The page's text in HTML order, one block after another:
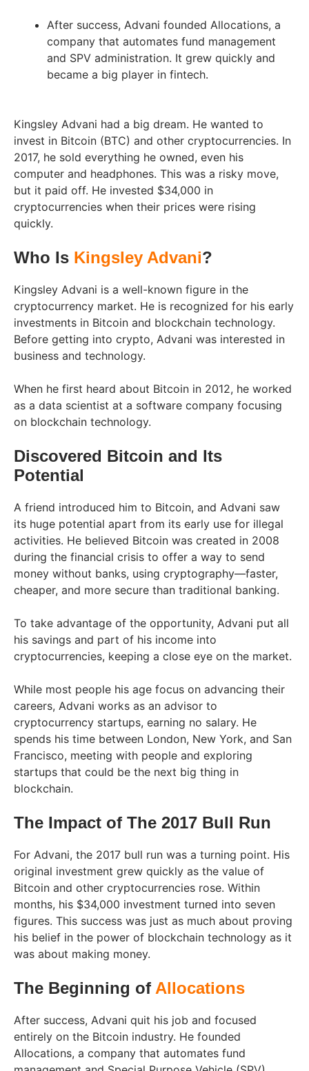
After success, Advani founded Allocations, a
company that automates fund management
and SPV administration. It grew quickly and
became a big player in fintech.
Kingsley Advani had a big dream. He wanted to
invest in Bitcoin (BTC) and other cryptocurrencies. In
2017, he sold everything he owned, even his
computer and headphones. This was a risky move,
but it paid off. He invested $34,000 in
cryptocurrencies when their prices were rising
quickly.
Who Is Kingsley Advani?
Kingsley Advani is a well-known figure in the
cryptocurrency market. He is recognized for his early
investments in Bitcoin and blockchain technology.
Before getting into crypto, Advani was interested in
business and technology.
When he first heard about Bitcoin in 2012, he worked
as a data scientist at a software company focusing
on blockchain technology.
Discovered Bitcoin and Its
Potential
A friend introduced him to Bitcoin, and Advani saw
its huge potential apart from its early use for illegal
activities. He believed Bitcoin was created in 2008
during the financial crisis to offer a way to send
money without banks, using cryptography—faster,
cheaper, and more secure than traditional banking.
To take advantage of the opportunity, Advani put all
his savings and part of his income into
cryptocurrencies, keeping a close eye on the market.
While most people his age focus on advancing their
careers, Advani works as an advisor to
cryptocurrency startups, earning no salary. He
spends his time between London, New York, and San
Francisco, meeting with people and exploring
startups that could be the next big thing in
blockchain.
The Impact of The 2017 Bull Run
For Advani, the 2017 bull run was a turning point. His
original investment grew quickly as the value of
Bitcoin and other cryptocurrencies rose. Within
months, his $34,000 investment turned into seven
figures. This success was just as much about proving
his belief in the power of blockchain technology as it
was about making money.
The Beginning of Allocations
After success, Advani quit his job and focused
entirely on the Bitcoin industry. He founded
Allocations, a company that automates fund